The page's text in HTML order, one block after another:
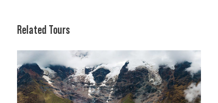
Related Tours